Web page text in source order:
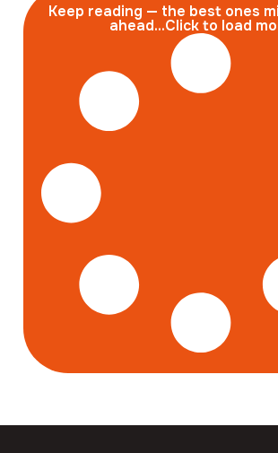
Keep reading — the best ones
ahead...Click to load